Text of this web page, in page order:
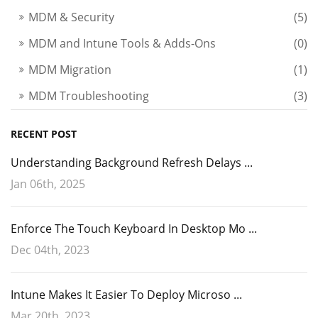
Note that there are other optional parameters such as
ownershipwhich denotes wheter the device is BYOD or
MDM & Security
(5)
MDM and Intune Tools & Adds-Ons
(0)
MDM Migration
(1)
MDM Troubleshooting
(3)
RECENT POST
Understanding Background Refresh Delays ...
Jan 06th, 2025
Enforce The Touch Keyboard In Desktop Mo ...
Dec 04th, 2023
Intune Makes It Easier To Deploy Microso ...